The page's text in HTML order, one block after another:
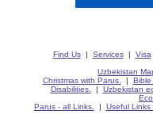
Find Us| Services| Visa
Uzbekistan
Christmas with Parus.
| Bible
Disabilities.
| Uzbekistan
Parus - all Links.
| Useful Links